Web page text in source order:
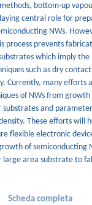
bottom-up
central role for
NWs.
process prevents
which imply
such as dry
Currently, many efforts
of NWs from growth
and
These efforts will
flexible electronic
of semiconducting
area substrate to
Scheda completa